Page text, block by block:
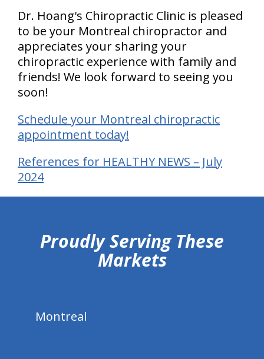
Dr. Hoang's Chiropractic Clinic is pleased
to be your Montreal chiropractor and
appreciates your sharing your
chiropractic experience with family and
friends! We look forward to seeing you
soon!
Schedule your Montreal chiropractic
appointment today!
References for HEALTHY NEWS – July
2024
Proudly Serving These
Markets
Montreal
hiddenFieldValidatorExample